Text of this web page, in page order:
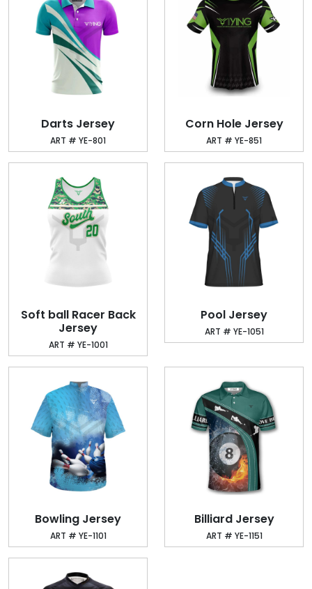
Darts Jersey
ART # YE-801
Corn Hole Jersey
ART # YE-851
Soft ball Racer Back
Jersey
ART # YE-1001
Pool Jersey
ART # YE-1051
Bowling Jersey
ART # YE-1101
Billiard Jersey
ART # YE-1151